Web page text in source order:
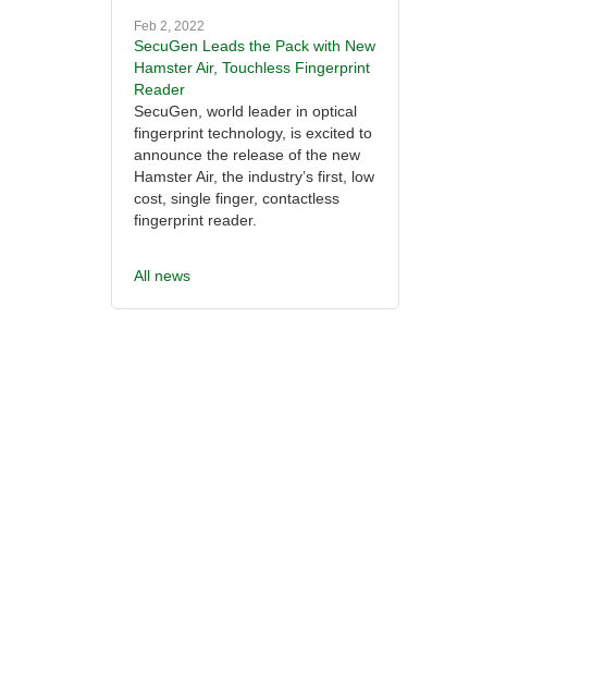
Feb 2, 2022
SecuGen Leads the Pack with New
Hamster Air, Touchless Fingerprint
Reader
SecuGen, world leader in optical
fingerprint technology, is excited to
announce the release of the new
Hamster Air, the industry’s first, low
cost, single finger, contactless
fingerprint reader.
All news